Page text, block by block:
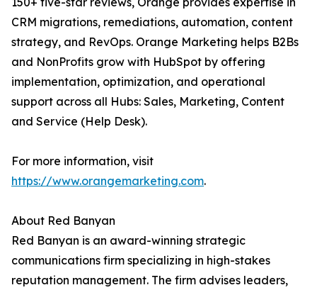
CRM migrations, remediations, automation, content
strategy, and RevOps. Orange Marketing helps B2Bs
and NonProfits grow with HubSpot by offering
implementation, optimization, and operational
support across all Hubs: Sales, Marketing, Content
and Service (Help Desk).
For more information, visit
https://www.orangemarketing.com.
About Red Banyan
Red Banyan is an award-winning strategic
communications firm specializing in high-stakes
reputation management. The firm advises leaders,